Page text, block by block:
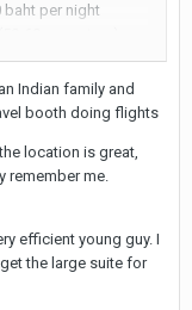
baht per night
since the walls
colors. Both hotels
for taxis. Taxi
Citrus Suites of
4 mess in front of
is not very longer.
Indian family and
booth doing flights
location is great,
remember me.
efficient young guy. I
the large suite for